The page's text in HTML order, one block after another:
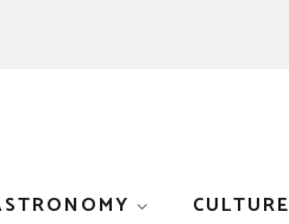
CULTURE